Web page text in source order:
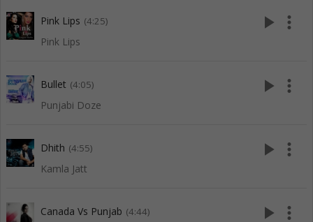
Pink Lips (4:25)
Pink Lips
play_arrow more_vert
Bullet (4:05)
Punjabi Doze
play_arrow more_vert
Dhith (4:55)
Kamla Jatt
play_arrow more_vert
Canada Vs Punjab (4:44) play_arrow more_vert